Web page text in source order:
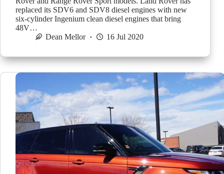
replaced its SDV6 and SDV8 diesel engines with new
six-cylinder Ingenium clean diesel engines that bring
48V…
Dean Mellor
16 Jul 2020